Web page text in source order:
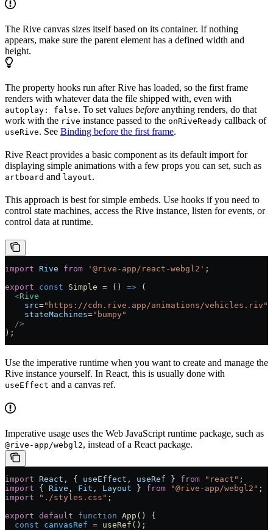
The Rive canvas sizes itself based on its container. If nothing
appears, make sure the parent element has a defined width and
height.
The property hooks run after Rive has loaded, so the first frame
renders with whatever data the file shipped with, even with
autoplay: false. To set values before anything renders, do that
work with the rive instance passed to the onRiveReady callback of
useRive. See Binding before the first frame.
Rive React provides a basic component as its default import for
displaying simple animations with a few props you can set, such as
artboard and layout.
This approach is best for simple embeds. Use hooks if you need to
control state machines, access the Rive instance, listen for events, or
control data at runtime.
import Rive from '@rive-app/react-webgl2' ;
export const Simple = () => (
  <
Rive
    src
="https://cdn.rive.app/animations/vehicles.riv"
    stateMachines
="bumpy"
  />
);
Use the imperative runtime when you want to create and manage the
Rive instance yourself. In React, this is usually done with
useEffect and a canvas ref.
Imperative usage uses the Web JavaScript runtime package, such as
@rive-app/webgl2, instead of a React package.
import React , { useEffect , useRef } from "react" ;
import { Rive , Fit , Layout } from "@rive-app/webgl2" ;
import "./styles.css" ;
export default function App () {
  const
canvasRef = useRef ();